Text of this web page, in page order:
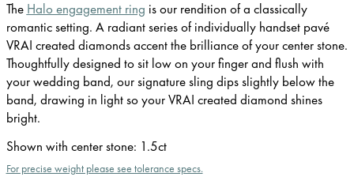
The Halo engagement ring is our rendition of a classically
romantic setting. A radiant series of individually handset pavé
VRAI created diamonds accent the brilliance of your center stone.
Thoughtfully designed to sit low on your finger and flush with
your wedding band, our signature sling dips slightly below the
band, drawing in light so your VRAI created diamond shines
bright.
Shown with center stone: 1.5ct
For precise weight please see tolerance specs.